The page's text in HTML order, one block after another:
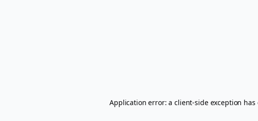
Application error: aclient-side exception